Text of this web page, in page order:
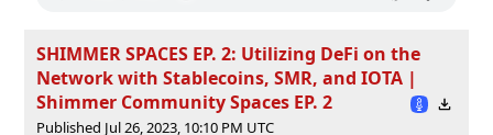
SHIMMER SPACES EP. 2: Utilizing DeFi on the
Network with Stablecoins, SMR, and IOTA |
Shimmer Community Spaces EP. 2
Published Jul 26, 2023, 10:10 PM UTC